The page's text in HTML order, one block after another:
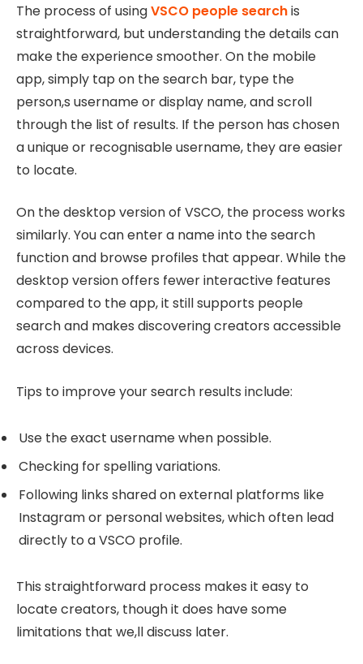
The process of usingVSCO people searchis
straightforward, but understanding the details can
make the experience smoother. On the mobile
app, simply tap on the search bar, type the
person,s username or display name, and scroll
through the list of results. If the person has chosen
a unique or recognisable username, they are easier
to locate.
On the desktop version of VSCO, the process works
similarly. You can enter a name into the search
function and browse profiles that appear. While the
desktop version offers fewer interactive features
compared to the app, it still supports people
search and makes discovering creators accessible
across devices.
Tips to improve your search results include:
Use the exact username when possible.
Checking for spelling variations.
Following links shared on external platforms like
Instagram or personal websites, which often lead
directly to a VSCO profile.
This straightforward process makes it easy to
locate creators, though it does have some
limitations that we,ll discuss later.